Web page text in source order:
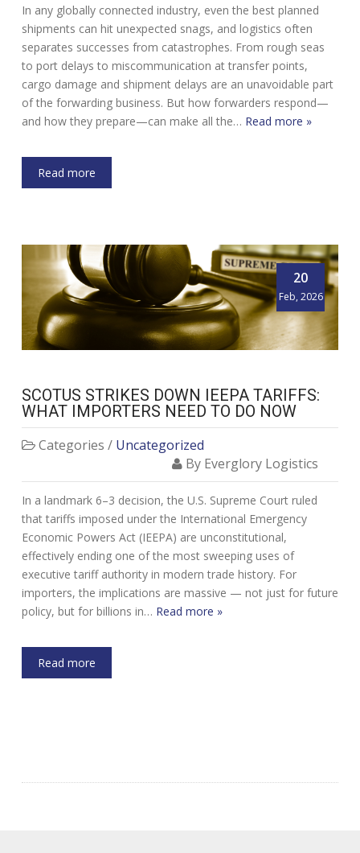
In any globally connected industry, even the best planned
shipments can hit unexpected snags, and logistics often
separates successes from catastrophes. From rough seas
to port delays to miscommunication at transfer points,
cargo damage and shipment delays are an unavoidable part
of the forwarding business. But how forwarders respond—
and how they prepare—can make all the… Read more »
Read more
20
Feb, 2026
SCOTUS STRIKES DOWN IEEPA TARIFFS:
WHAT IMPORTERS NEED TO DO NOW
Categories / Uncategorized
By Everglory Logistics
In a landmark 6–3 decision, the U.S. Supreme Court ruled
that tariffs imposed under the International Emergency
Economic Powers Act (IEEPA) are unconstitutional,
effectively ending one of the most sweeping uses of
executive tariff authority in modern trade history. For
importers, the implications are massive — not just for future
policy, but for billions in… Read more »
Read more